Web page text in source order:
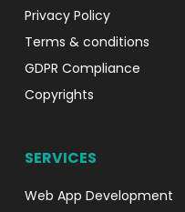
Privacy Policy
Terms & conditions
GDPR Compliance
Copyrights
SERVICES
Web App Development